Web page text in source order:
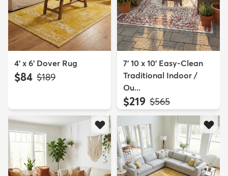
4' x 6' Dover Rug
$84 MSRP:
$189
7' 10 x 10' Easy-Clean
Traditional Indoor /
Ou...
$219 MSRP:
$565